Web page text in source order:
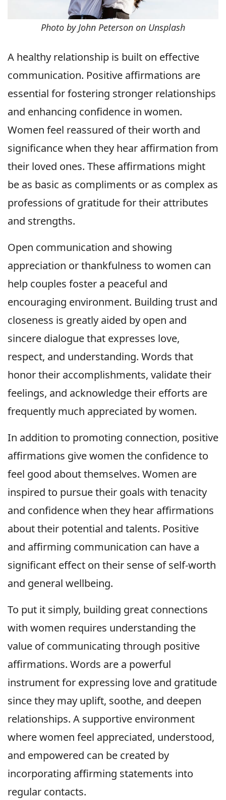
Photo by John Peterson on Unsplash
A healthy relationship is built on effective
communication. Positive affirmations are
essential for fostering stronger relationships
and enhancing confidence in women.
Women feel reassured of their worth and
significance when they hear affirmation from
their loved ones. These affirmations might
be as basic as compliments or as complex as
professions of gratitude for their attributes
and strengths.
Open communication and showing
appreciation or thankfulness to women can
help couples foster a peaceful and
encouraging environment. Building trust and
closeness is greatly aided by open and
sincere dialogue that expresses love,
respect, and understanding. Words that
honor their accomplishments, validate their
feelings, and acknowledge their efforts are
frequently much appreciated by women.
In addition to promoting connection, positive
affirmations give women the confidence to
feel good about themselves. Women are
inspired to pursue their goals with tenacity
and confidence when they hear affirmations
about their potential and talents. Positive
and affirming communication can have a
significant effect on their sense of self-worth
and general wellbeing.
To put it simply, building great connections
with women requires understanding the
value of communicating through positive
affirmations. Words are a powerful
instrument for expressing love and gratitude
since they may uplift, soothe, and deepen
relationships. A supportive environment
where women feel appreciated, understood,
and empowered can be created by
incorporating affirming statements into
regular contacts.